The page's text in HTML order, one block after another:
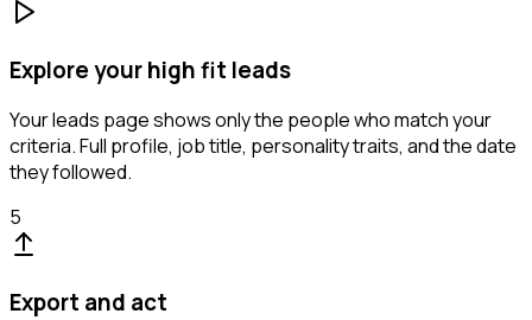
Explore your high fit leads
Your leads page shows only the people who match your
criteria. Full profile, job title, personality traits, and the date
they followed.
5
Export and act